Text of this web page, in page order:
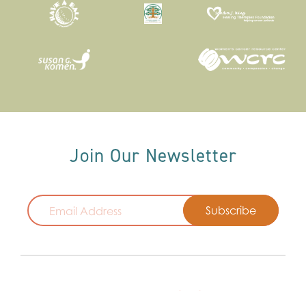
Join Our Newsletter